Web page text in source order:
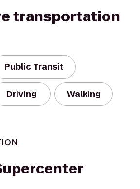
transportation
Public Transit
Driving Walking